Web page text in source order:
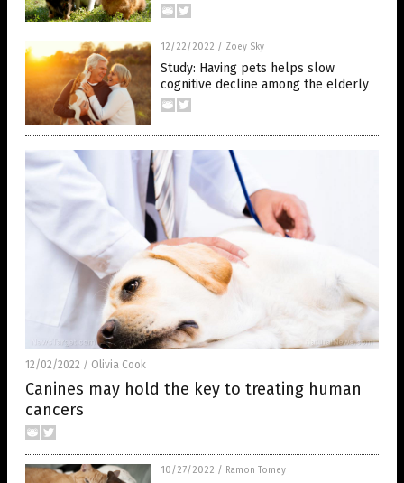
12/22/2022 / Zoey Sky
Study: Having pets helps slow
cognitive decline among the elderly
12/02/2022 / Olivia Cook
Canines may hold the key to treating human
cancers
10/27/2022 / Ramon Tomey